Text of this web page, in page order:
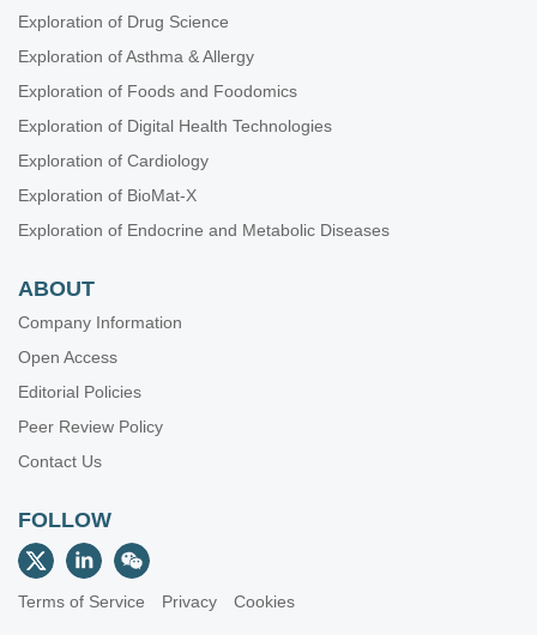
Exploration of Drug Science
Exploration of Asthma & Allergy
Exploration of Foods and Foodomics
Exploration of Digital Health Technologies
Exploration of Cardiology
Exploration of BioMat-X
Exploration of Endocrine and Metabolic Diseases
ABOUT
Company Information
Open Access
Editorial Policies
Peer Review Policy
Contact Us
FOLLOW
Terms of Service Privacy Cookies